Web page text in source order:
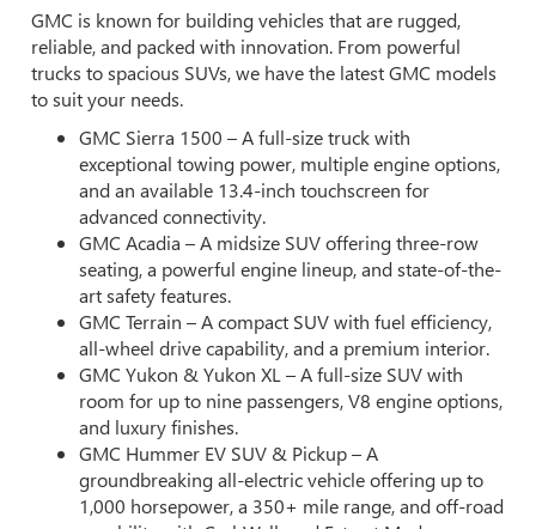
GMC is known for building vehicles that are rugged,
reliable, and packed with innovation. From powerful
trucks to spacious SUVs, we have the latest GMC models
to suit your needs.
GMC Sierra 1500 – A full-size truck with
exceptional towing power, multiple engine options,
and an available 13.4-inch touchscreen for
advanced connectivity.
GMC Acadia – A midsize SUV offering three-row
seating, a powerful engine lineup, and state-of-the-
art safety features.
GMC Terrain – A compact SUV with fuel efficiency,
all-wheel drive capability, and a premium interior.
GMC Yukon & Yukon XL – A full-size SUV with
room for up to nine passengers, V8 engine options,
and luxury finishes.
GMC Hummer EV SUV & Pickup – A
groundbreaking all-electric vehicle offering up to
1,000 horsepower, a 350+ mile range, and off-road